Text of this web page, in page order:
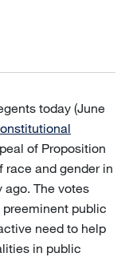
today (June
of Proposition
race and gender in
The votes
preeminent public
need to help
in public